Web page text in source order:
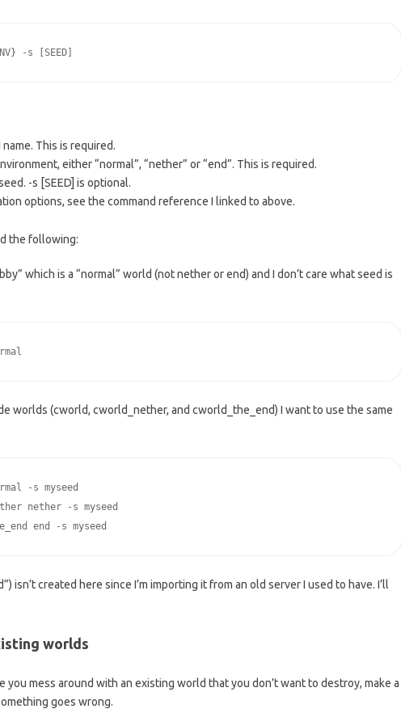
-s [SEED]
This is required.
either “normal”, “nether” or “end”. This is required.
-s [SEED] is optional.
options, see the command reference I linked to above.
the following:
which is a “normal” world (not nether or end) and I don’t care what seed is
worlds (cworld, cworld_nether, and cworld_the_end) I want to use the same
-s myseed
nether -s myseed
end -s myseed
isn’t created here since I’m importing it from an old server I used to have. I’ll
worlds
you mess around with an existing world that you don’t want to destroy, make a
goes wrong.